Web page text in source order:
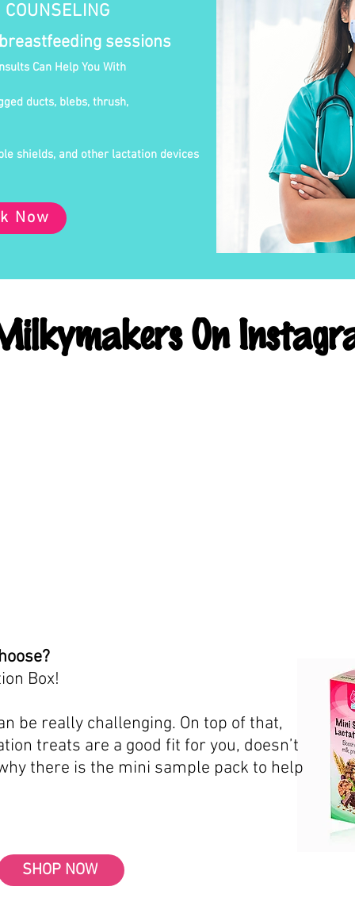
sessions
Can Help You With
ducts, blebs, thrush,
shields, and other lactation devices
Now
On
Box!
be really challenging. On top of that,
treats are a good fit for you, doesn’t
there is the mini sample pack to help
SHOP NOW